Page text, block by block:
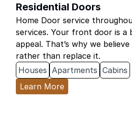
Residential Doors
Home Door service
services. Your front door is a
appeal. That’s why we
rather than replace it.
Houses Apartments Cabins
Learn More